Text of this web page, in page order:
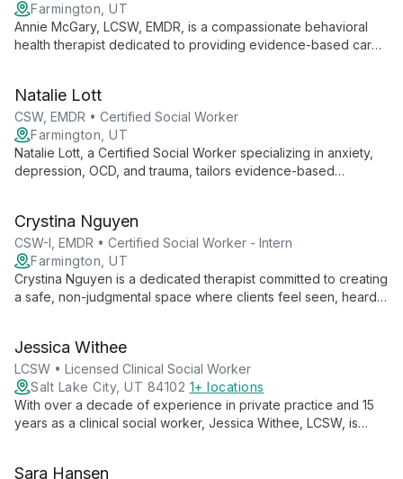
Farmington, UT
Annie McGary, LCSW, EMDR, is a compassionate behavioral
health therapist dedicated to providing evidence-based care
their inner worlds and cultivate resilience.
Natalie Lott
CSW, EMDR • Certified Social Worker
Farmington, UT
Natalie Lott, a Certified Social Worker specializing in anxiety,
depression, OCD, and trauma, tailors evidence-based
ongoing EMDR training, she offers personalized, cutting-edge
mental health care.
Crystina Nguyen
CSW-I, EMDR • Certified Social Worker - Intern
Farmington, UT
Crystina Nguyen is a dedicated therapist committed to creating
a safe, non-judgmental space where clients feel seen, heard,
health issues, employing various therapeutic modalities to
meet each client's unique needs.
Jessica Withee
LCSW • Licensed Clinical Social Worker
Salt Lake City, UT 84102 1+ locations
With over a decade of experience in private practice and 15
years as a clinical social worker, Jessica Withee, LCSW, is
Sara Hansen